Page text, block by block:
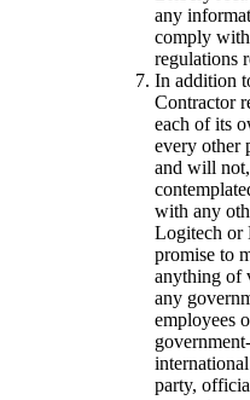
any
comply
regulations
In addition
Contractor
each of its
every other
and will
with any
Logitech or
promise to
anything of
any
employees
party,